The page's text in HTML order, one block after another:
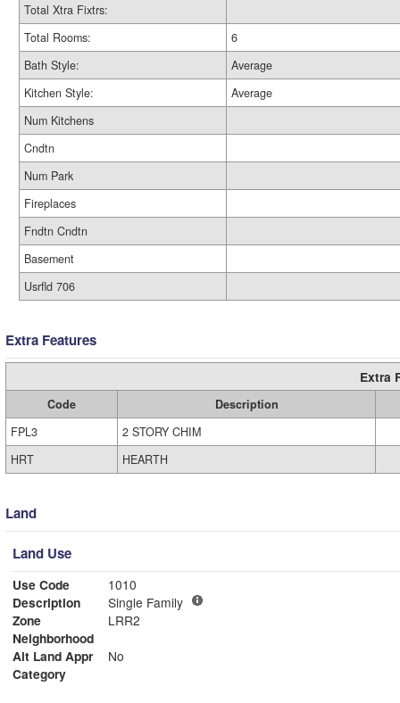
Total Xtra Fixtrs:
Total Rooms:
6
Bath Style:
Average
Kitchen Style:
Average
Num Kitchens
Cndtn
Num Park
Fireplaces
Fndtn Cndtn
Basement
Usrfld 706
Extra Features
Extra
Code
Description
FPL3
2 STORY CHIM
HRT
HEARTH
Land
Land Use
Use Code
1010
Description
Single Family
Zone
LRR2
Neighborhood
Alt Land Appr
No
Category